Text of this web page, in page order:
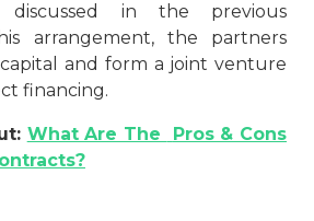
in the previous
arrangement, the partners
and form a joint venture
financing.
What Are The
Pros & Cons